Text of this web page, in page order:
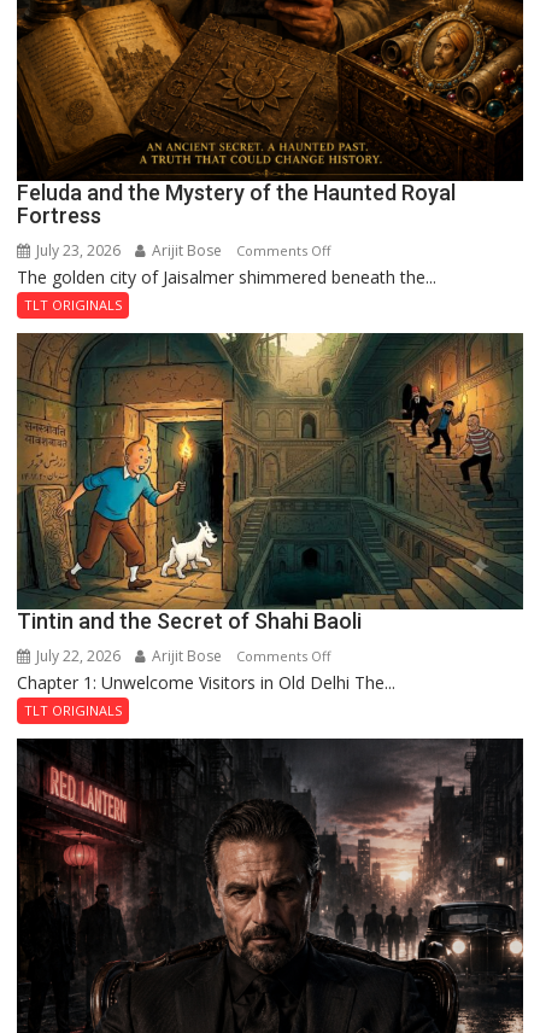
Feluda and the Mystery of the Haunted Royal
Fortress
July 23, 2026 Arijit Bose Comments Offon
Feluda
the
Mystery
of
the
Haunted
Royal
Fortress
The golden city of Jaisalmer shimmered beneath the...
TLT ORIGINALS
Tintin and the Secret of Shahi Baoli
July 22, 2026 Arijit Bose Comments Offon
Tintin
the
Shahi
Baoli
Chapter 1: Unwelcome Visitors in Old Delhi The...
TLT ORIGINALS